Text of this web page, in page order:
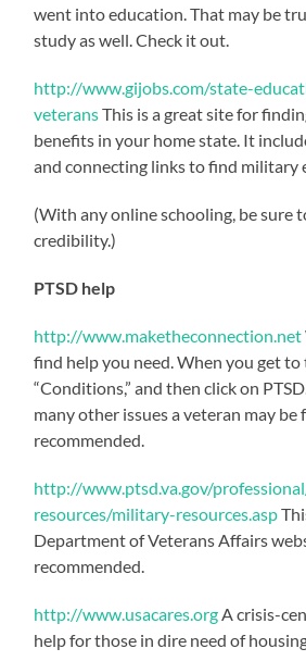
went into education. That may be
study as well. Check it out.
http://www.gijobs.com/state-
veteransThis is a great site for
benefits in your home state. It
and connecting links to find military
(With any online schooling, be sure
credibility.)
PTSD help
http://www.maketheconnection.net
find help you need. When you get to
“Conditions,” and then click on
many other issues a veteran may be
recommended.
http://www.ptsd.va.gov/
resources/military-resources.asp
Department of Veterans Affairs
recommended.
http://www.usacares.orgA crisis-
help for those in dire need of